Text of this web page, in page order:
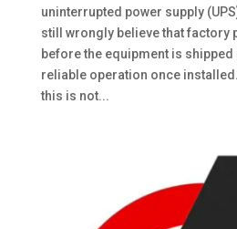
uninterrupted power supply
still wrongly believe that factory
before the equipment is
reliable operation once
this is not...